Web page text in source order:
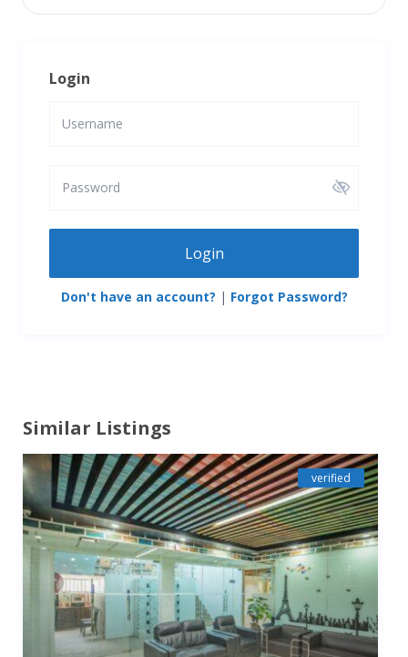
Login
Login
Don't have an account? | Forgot Password?
Similar Listings
verified